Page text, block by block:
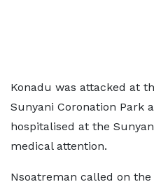
Konadu was attacked at
Sunyani Coronation Park
hospitalised at the
medical attention.
Nsoatreman called on the